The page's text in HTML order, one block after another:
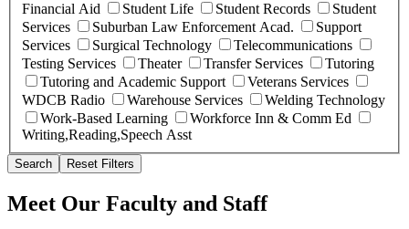
Financial Aid
Student Life Student Records
Student
Services
Suburban Law Enforcement Acad.
Support
Services
Surgical Technology
Telecommunications
Testing Services
Theater Transfer Services
Tutoring
Tutoring and Academic Support
Veterans Services
WDCB Radio
Warehouse Services
Welding Technology
Work-Based Learning
Workforce Inn & Comm Ed
Writing,Reading,Speech Asst
Search Reset Filters
Meet Our Faculty and Staff